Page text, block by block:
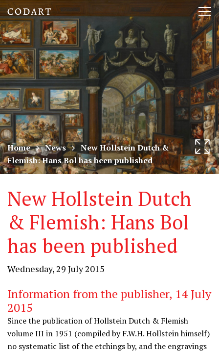
CODART,
Dutch
and
Flemish
art
in
museums
worldwide
Home News
New Hollstein Dutch &
Flemish: Hans Bol has been published
New Hollstein Dutch
& Flemish: Hans Bol
has been published
Wednesday, 29 July 2015
Information from the publisher, 14 July
2015
Since the publication of Hollstein Dutch & Flemish
volume III in 1951 (compiled by F.W.H. Hollstein himself)
no systematic list of the etchings by, and the engravings